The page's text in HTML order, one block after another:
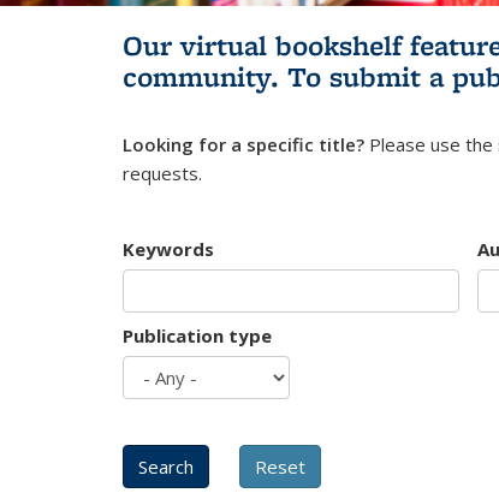
Our virtual bookshelf
community. To submit a
Looking for a specific title? Please use
requests.
Keywords
Publication type